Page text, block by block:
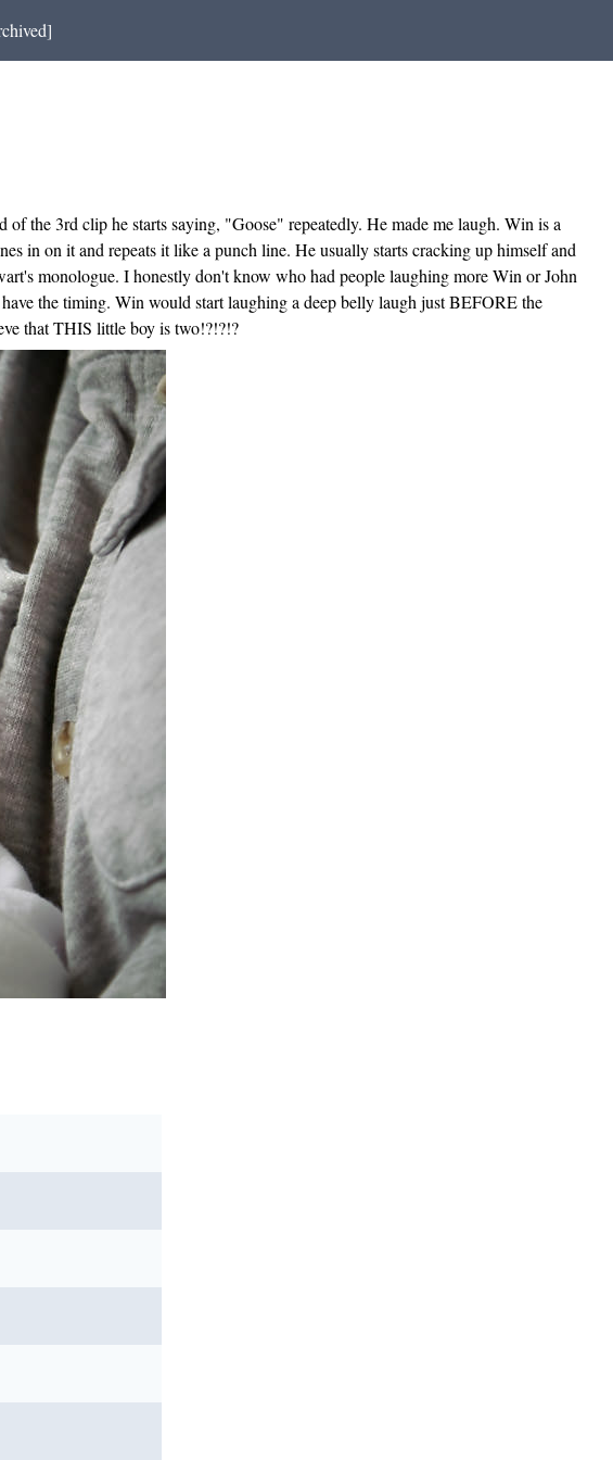
the 3rd clip he starts saying, "Goose" repeatedly. He made me laugh. Win is a
in on it and repeats it like a punch line. He usually starts cracking up himself and
monologue. I honestly don't know who had people laughing more Win or John
the timing. Win would start laughing a deep belly laugh just BEFORE the
that THIS little boy is two!?!?!?